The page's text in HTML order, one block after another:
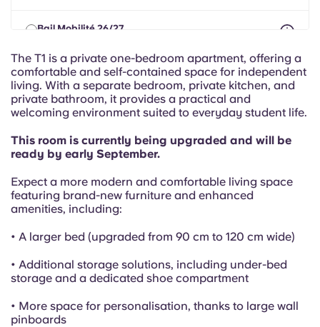
Bail Mobilité 26/27
From €1,628.48€1,465.64 month/person
The T1 is a private one-bedroom apartment, offering a
comfortable and self-contained space for independent
living. With a separate bedroom, private kitchen, and
private bathroom, it provides a practical and
welcoming environment suited to everyday student life.
This room is currently being upgraded and will be
ready by early September.
Expect a more modern and comfortable living space
featuring brand-new furniture and enhanced
amenities, including:
• A larger bed (upgraded from 90 cm to 120 cm wide)
• Additional storage solutions, including under-bed
storage and a dedicated shoe compartment
• More space for personalisation, thanks to large wall
pinboards